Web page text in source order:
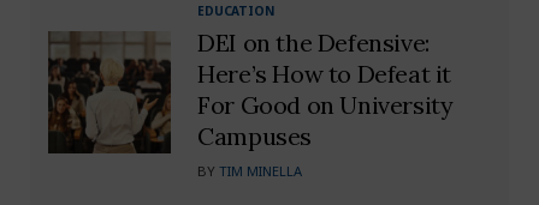
EDUCATION
DEI on the Defensive:
Here’s How to Defeat it
For Good on University
Campuses
BYTIM MINELLA